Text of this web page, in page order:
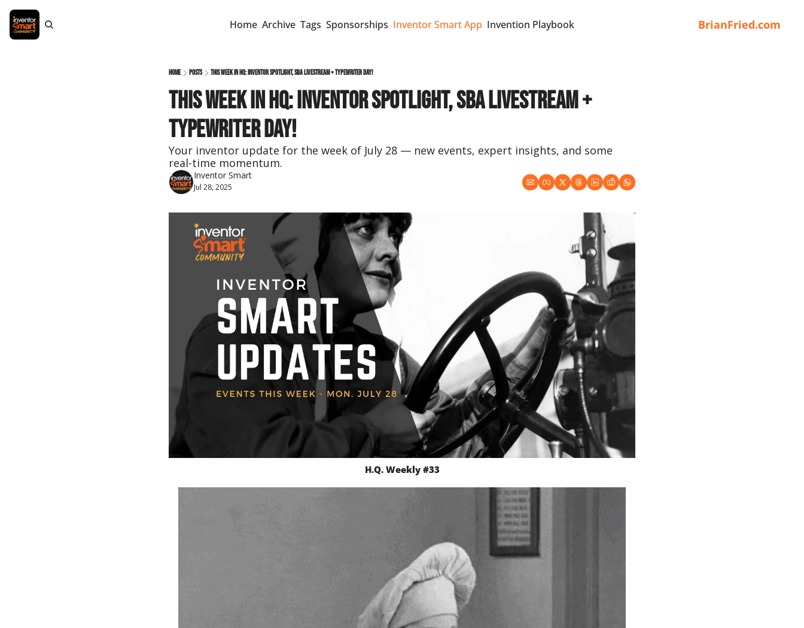
Home Archive Tags Sponsorships Inventor Smart App Invention Playbook BrianFried.com
Home Posts This Week in HQ: Inventor Spotlight, SBA Livestream + Typewriter Day!
This Week in HQ: Inventor Spotlight, SBA Livestream +
Typewriter Day!
Your inventor update for the week of July 28 — new events, expert insights, and some
real-time momentum.
Inventor Smart
Jul 28, 2025
H.Q. Weekly #33